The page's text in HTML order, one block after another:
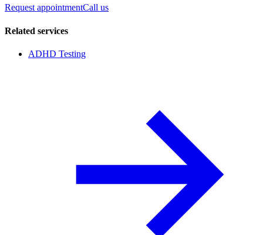
Request appointmentCall us
Related services
ADHD Testing